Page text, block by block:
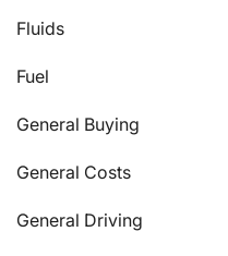
Fluids
Fuel
General Buying
General Costs
General Driving